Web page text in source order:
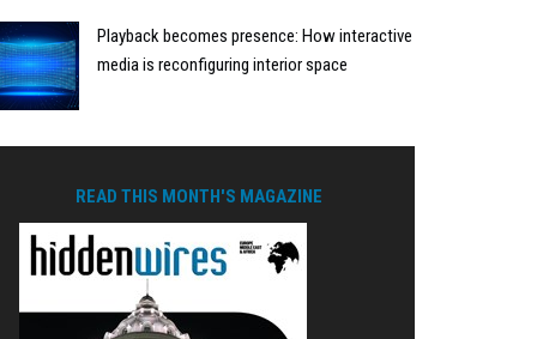
Playback becomes presence: How interactive
media is reconfiguring interior space
READ THIS MONTH'S MAGAZINE